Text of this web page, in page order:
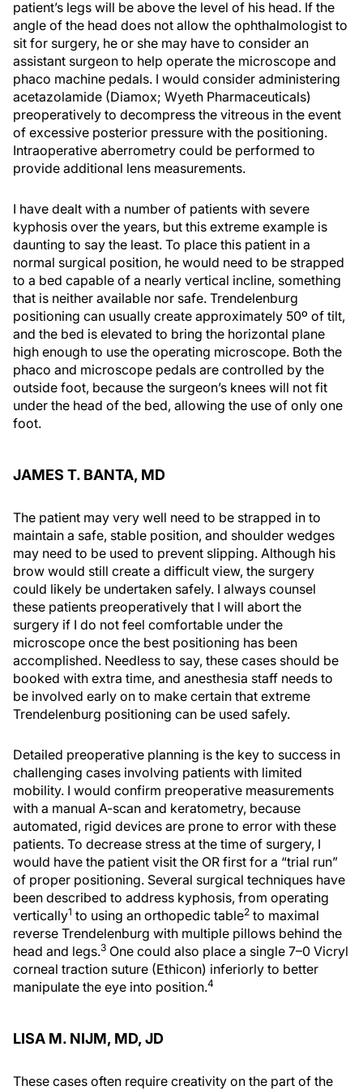
patient’s legs will be above the level of his head. If the
angle of the head does not allow the ophthalmologist to
sit for surgery, he or she may have to consider an
assistant surgeon to help operate the microscope and
phaco machine pedals. I would consider administering
acetazolamide (Diamox; Wyeth Pharmaceuticals)
preoperatively to decompress the vitreous in the event
of excessive posterior pressure with the positioning.
Intraoperative aberrometry could be performed to
provide additional lens measurements.
I have dealt with a number of patients with severe
kyphosis over the years, but this extreme example is
daunting to say the least. To place this patient in a
normal surgical position, he would need to be strapped
to a bed capable of a nearly vertical incline, something
that is neither available nor safe. Trendelenburg
positioning can usually create approximately 50º of tilt,
and the bed is elevated to bring the horizontal plane
high enough to use the operating microscope. Both the
phaco and microscope pedals are controlled by the
outside foot, because the surgeon’s knees will not fit
under the head of the bed, allowing the use of only one
foot.
JAMES T. BANTA, MD
The patient may very well need to be strapped in to
maintain a safe, stable position, and shoulder wedges
may need to be used to prevent slipping. Although his
brow would still create a difficult view, the surgery
could likely be undertaken safely. I always counsel
these patients preoperatively that I will abort the
surgery if I do not feel comfortable under the
microscope once the best positioning has been
accomplished. Needless to say, these cases should be
booked with extra time, and anesthesia staff needs to
be involved early on to make certain that extreme
Trendelenburg positioning can be used safely.
Detailed preoperative planning is the key to success in
challenging cases involving patients with limited
mobility. I would confirm preoperative measurements
with a manual A-scan and keratometry, because
automated, rigid devices are prone to error with these
patients. To decrease stress at the time of surgery, I
would have the patient visit the OR first for a “trial run”
of proper positioning. Several surgical techniques have
been described to address kyphosis, from operating
vertically1 to using an orthopedic table2 to maximal
reverse Trendelenburg with multiple pillows behind the
head and legs.3 One could also place a single 7–0 Vicryl
corneal traction suture (Ethicon) inferiorly to better
manipulate the eye into position.4
LISA M. NIJM, MD, JD
These cases often require creativity on the part of the